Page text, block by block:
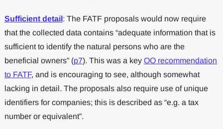
Sufficient detail: The FATF proposals would now require
that the collected data contains “adequate information that is
sufficient to identify the natural persons who are the
beneficial owners” (p7). This was a key OO recommendation
to FATF, and is encouraging to see, although somewhat
lacking in detail. The proposals also require use of unique
identifiers for companies; this is described as “e.g. a tax
number or equivalent”.